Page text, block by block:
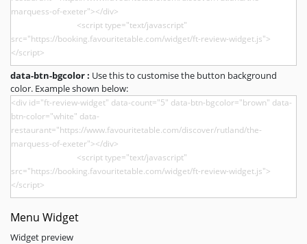
data-btn-bgcolor : Use this to customise the button background
color. Example shown below:
Menu Widget
Widget preview